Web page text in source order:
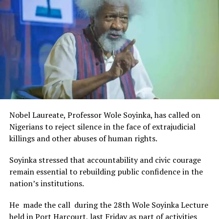
UP NEXT
Get Your NIN Ready To Board Trains From May-NRC
Security Agents In N’Delta Conniving With Criminals To
Steal Oil, FG Admits
Rivers State Government and RIFF in advancing the
creative sector.
The Minister stated:
“I am aware that the Rivers State Government, backed by
the Rivers International Film Festival, partnered with
Entertainment Stakeholders, encourages the use of film
and art for cultural preservation and youth empowerment.
This really will make Nigeria the cultural and creative hub
of Africa and Rivers State is taking a huge step in claiming
The commendation is seen as a major recognition of the
festival’s vision and its commitment to using the creative
industry as a vehicle for cultural development, youth
engagement, tourism promotion and economic growth.
Nobel Laureate, Professor Wole Soyinka, has called on
Nigerians to reject silence in the face of extrajudicial
killings and other abuses of human rights.
Soyinka stressed that accountability and civic courage
remain essential to rebuilding public confidence in the
nation’s institutions.
He made the call during the 28th Wole Soyinka Lecture
held in Port Harcourt, last Friday as part of activities